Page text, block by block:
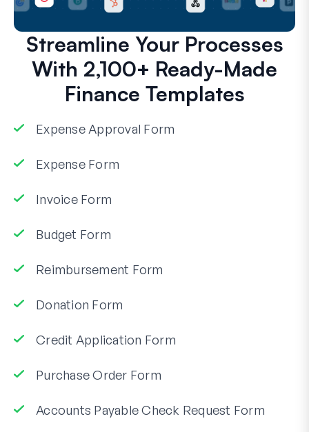
Streamline Your Processes
With 2,100+ Ready-Made
Finance Templates
Expense Approval Form
Expense Form
Invoice Form
Budget Form
Reimbursement Form
Donation Form
Credit Application Form
Purchase Order Form
Accounts Payable Check Request Form